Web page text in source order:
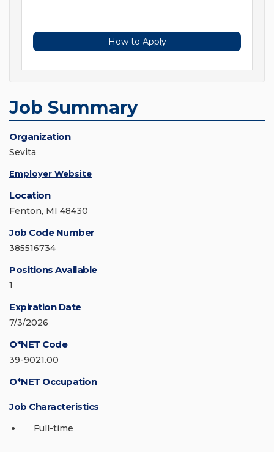
How to Apply
Job Summary
Organization
Sevita
Employer Website
Location
Fenton, MI 48430
Job Code Number
385516734
Positions Available
1
Expiration Date
7/3/2026
O*NET Code
39-9021.00
O*NET Occupation
Job Characteristics
Full-time